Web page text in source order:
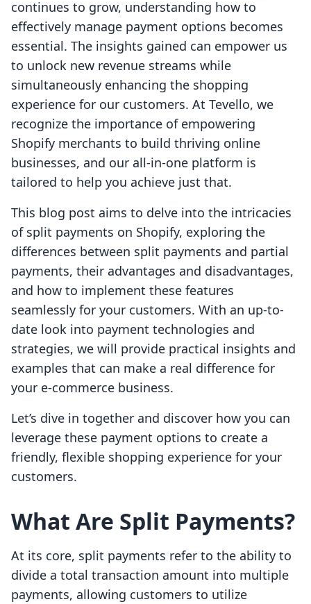
continues to grow, understanding how to
effectively manage payment options becomes
essential. The insights gained can empower us
to unlock new revenue streams while
simultaneously enhancing the shopping
experience for our customers. At Tevello, we
recognize the importance of empowering
Shopify merchants to build thriving online
businesses, and our all-in-one platform is
tailored to help you achieve just that.
This blog post aims to delve into the intricacies
of split payments on Shopify, exploring the
differences between split payments and partial
payments, their advantages and disadvantages,
and how to implement these features
seamlessly for your customers. With an up-to-
date look into payment technologies and
strategies, we will provide practical insights and
examples that can make a real difference for
your e-commerce business.
Let’s dive in together and discover how you can
leverage these payment options to create a
friendly, flexible shopping experience for your
customers.
What Are Split Payments?
At its core, split payments refer to the ability to
divide a total transaction amount into multiple
payments, allowing customers to utilize